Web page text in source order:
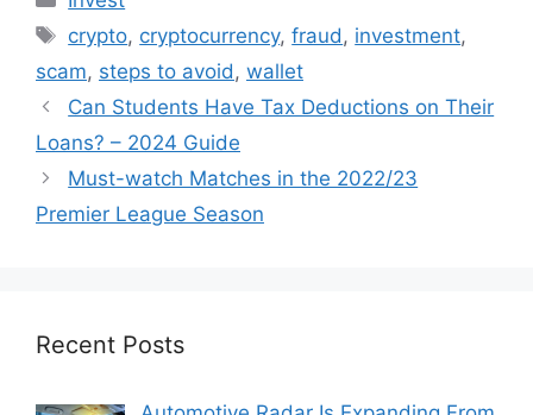
Tags
crypto, cryptocurrency,fraud , investment,
scam, steps to avoid , wallet
Can Students Have Tax Deductions on Their
Loans? – 2024 Guide
Must-watch Matches in the 2022/23
Premier League Season
Recent Posts